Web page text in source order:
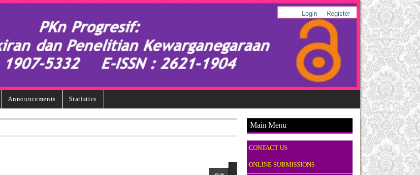
Login Register
Announcements Statistics
Main Menu
CONTACT US
ONLINE SUBMISSIONS